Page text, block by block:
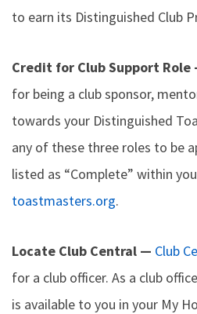
to earn its Distinguished Club
Credit for Club Support Role
for being a club sponsor,
towards your Distinguished
any of these three roles to be
listed as “Complete” within
toastmasters.org.
Locate Club Central — Club
for a club officer. As a club
is available to you in your My